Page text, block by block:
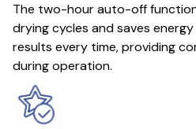
The two-hour auto-off
drying cycles and saves
results every time, providing
during operation.